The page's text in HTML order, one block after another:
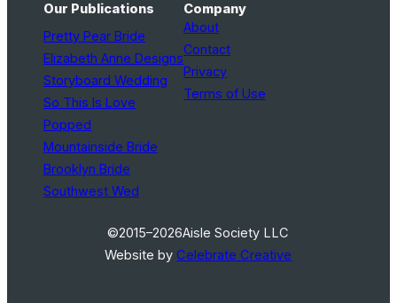
Our Publications
Pretty Pear Bride
Elizabeth Anne Designs
Storyboard Wedding
So This Is Love
Popped
Mountainside Bride
Brooklyn Bride
Southwest Wed
Company
About
Contact
Privacy
Terms of Use
©2015–2026Aisle Society LLC
Website byCelebrate Creative